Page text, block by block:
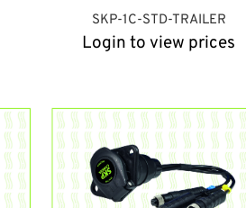
SKP-1C-STD-TRAILER
Login to view prices